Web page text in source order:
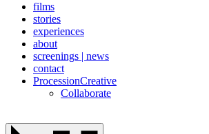
films
stories
experiences
about
screenings | news
contact
ProcessionCreative
Collaborate